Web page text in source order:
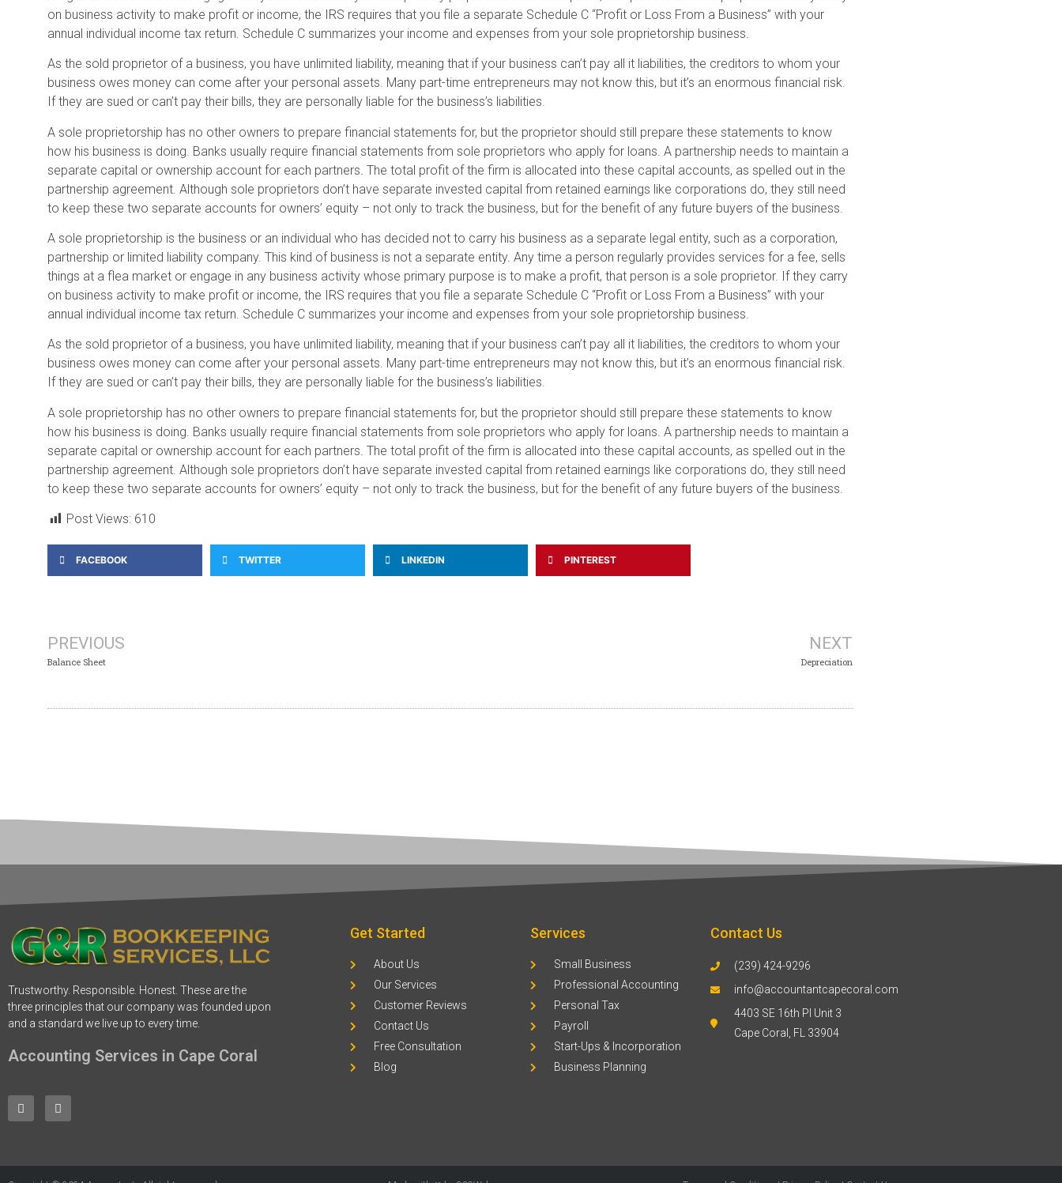
on business activity to make profit or income, the IRS requires that you file a separate Schedule C “Profit or Loss From a Business” with your
annual individual income tax return. Schedule C summarizes your income and expenses from your sole proprietorship business.
As the sold proprietor of a business, you have unlimited liability, meaning that if your business can’t pay all it liabilities, the creditors to whom your
business owes money can come after your personal assets. Many part-time entrepreneurs may not know this, but it’s an enormous financial risk.
If they are sued or can’t pay their bills, they are personally liable for the business’s liabilities.
A sole proprietorship has no other owners to prepare financial statements for, but the proprietor should still prepare these statements to know
how his business is doing. Banks usually require financial statements from sole proprietors who apply for loans. A partnership needs to maintain a
separate capital or ownership account for each partners. The total profit of the firm is allocated into these capital accounts, as spelled out in the
partnership agreement. Although sole proprietors don’t have separate invested capital from retained earnings like corporations do, they still need
to keep these two separate accounts for owners’ equity – not only to track the business, but for the benefit of any future buyers of the business.
A sole proprietorship is the business or an individual who has decided not to carry his business as a separate legal entity, such as a corporation,
partnership or limited liability company. This kind of business is not a separate entity. Any time a person regularly provides services for a fee, sells
things at a flea market or engage in any business activity whose primary purpose is to make a profit, that person is a sole proprietor. If they carry
on business activity to make profit or income, the IRS requires that you file a separate Schedule C “Profit or Loss From a Business” with your
annual individual income tax return. Schedule C summarizes your income and expenses from your sole proprietorship business.
As the sold proprietor of a business, you have unlimited liability, meaning that if your business can’t pay all it liabilities, the creditors to whom your
business owes money can come after your personal assets. Many part-time entrepreneurs may not know this, but it’s an enormous financial risk.
If they are sued or can’t pay their bills, they are personally liable for the business’s liabilities.
A sole proprietorship has no other owners to prepare financial statements for, but the proprietor should still prepare these statements to know
how his business is doing. Banks usually require financial statements from sole proprietors who apply for loans. A partnership needs to maintain a
separate capital or ownership account for each partners. The total profit of the firm is allocated into these capital accounts, as spelled out in the
partnership agreement. Although sole proprietors don’t have separate invested capital from retained earnings like corporations do, they still need
to keep these two separate accounts for owners’ equity – not only to track the business, but for the benefit of any future buyers of the business.
Post Views: 610
FACEBOOK TWITTER LINKEDIN PINTEREST
PREVIOUS
Balance Sheet
NEXT
Depreciation
Trustworthy. Responsible. Honest. These are the
three principles that our company was founded upon
and a standard we live up to every time.
Accounting Services in Cape Coral
Get Started
About Us
Our Services
Customer Reviews
Contact Us
Free Consultation
Blog
Services
Small Business
Professional Accounting
Personal Tax
Payroll
Start-Ups & Incorporation
Business Planning
Contact Us
(239) 424-9296
info@accountantcapecoral.com
4403 SE 16th Pl Unit 3
Cape Coral, FL 33904